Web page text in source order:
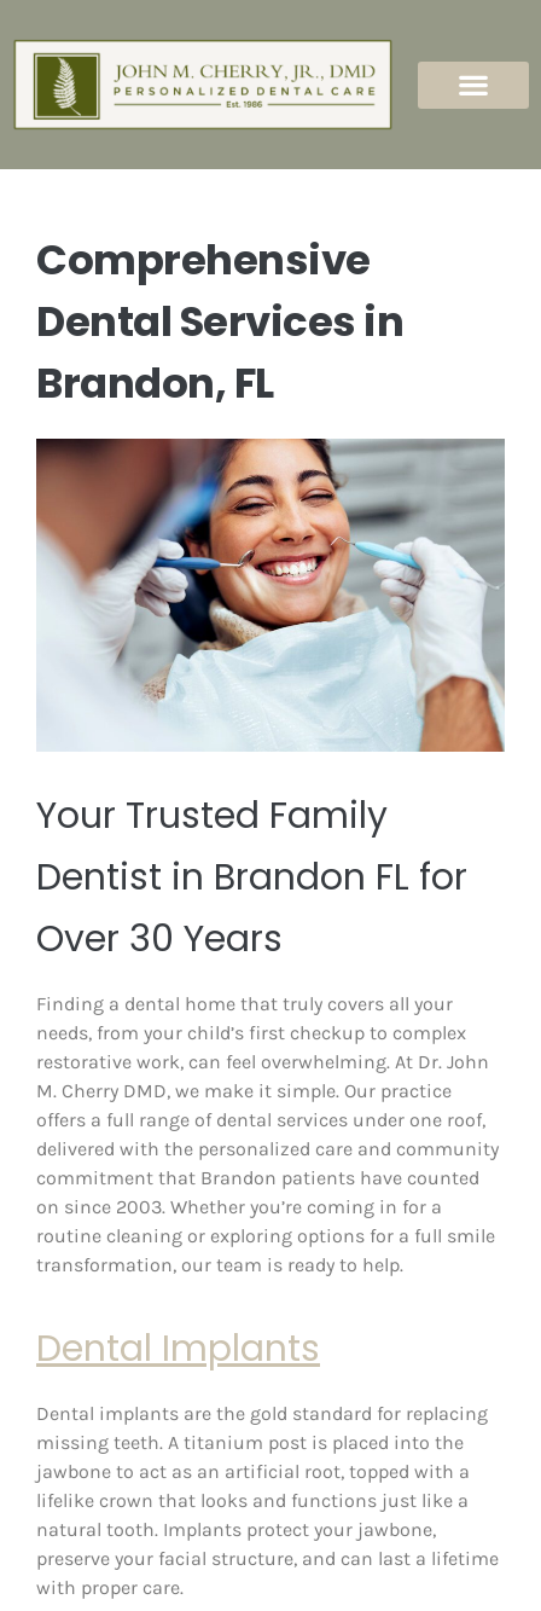
Comprehensive
Dental Services in
Brandon, FL
Your Trusted Family
Dentist in Brandon FL for
Over 30 Years
Finding a dental home that truly covers all your
needs, from your child’s first checkup to complex
restorative work, can feel overwhelming. At Dr. John
M. Cherry DMD, we make it simple. Our practice
offers a full range of dental services under one roof,
delivered with the personalized care and community
commitment that Brandon patients have counted
on since 2003. Whether you’re coming in for a
routine cleaning or exploring options for a full smile
transformation, our team is ready to help.
Dental Implants
Dental implants are the gold standard for replacing
missing teeth. A titanium post is placed into the
jawbone to act as an artificial root, topped with a
lifelike crown that looks and functions just like a
natural tooth. Implants protect your jawbone,
preserve your facial structure, and can last a lifetime
with proper care.